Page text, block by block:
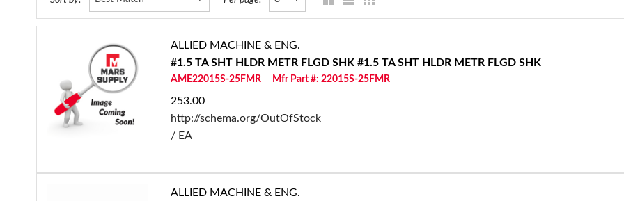
ALLIED MACHINE & ENG.
#1.5 TA SHT HLDR METR FLGD SHK #1.5 TA SHT HLDR METR FLGD SHK
AME22015S-25FMR Mfr Part #: 22015S-25FMR
253.00
http://schema.org/OutOfStock
/ EA
ALLIED MACHINE & ENG.